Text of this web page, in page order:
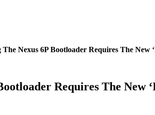
Nexus 6P Bootloader Requires The
Requires The